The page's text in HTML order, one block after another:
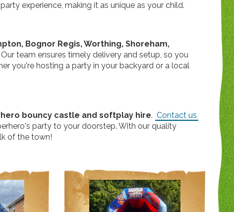
experience, making it as unique as your child.
Bognor Regis, Worthing, Shoreham,
Our team ensures timely delivery and setup, so you
you're hosting a party in your backyard or a local
bouncy castle and softplay hire. Contact us
party to your doorstep. With our quality
of the town!